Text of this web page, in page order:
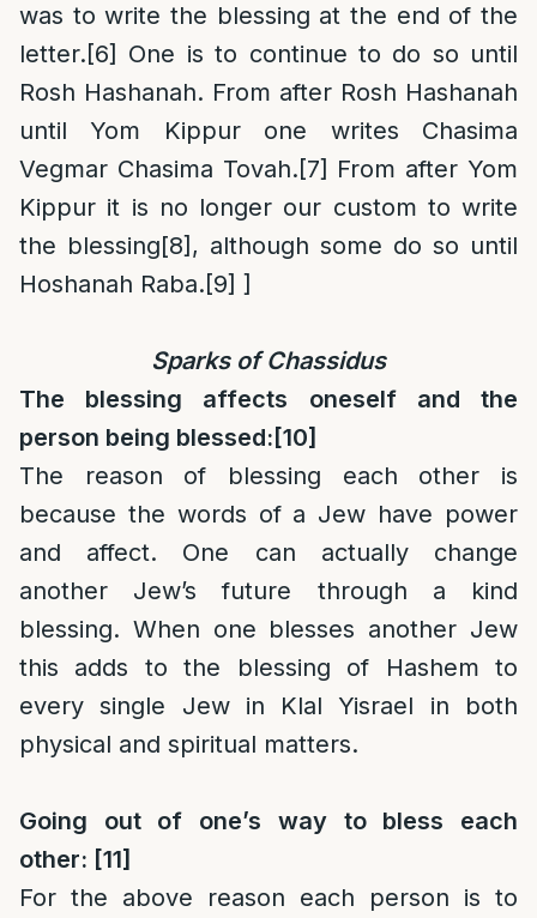
was to write the blessing at the end of the
letter.[6] One is to continue to do so until
Rosh Hashanah. From after Rosh Hashanah
until Yom Kippur one writes Chasima
Vegmar Chasima Tovah.[7] From after Yom
Kippur it is no longer our custom to write
the blessing[8] , although some do so until
Hoshanah Raba.[9] ]
Sparks of Chassidus
The blessing affects oneself and the
person being blessed: [10]
The reason of blessing each other is
because the words of a Jew have power
and affect. One can actually change
another Jew’s future through a kind
blessing. When one blesses another Jew
this adds to the blessing of Hashem to
every single Jew in Klal Yisrael in both
physical and spiritual matters.
Going out of one’s way to bless each
other: [11]
For the above reason each person is to